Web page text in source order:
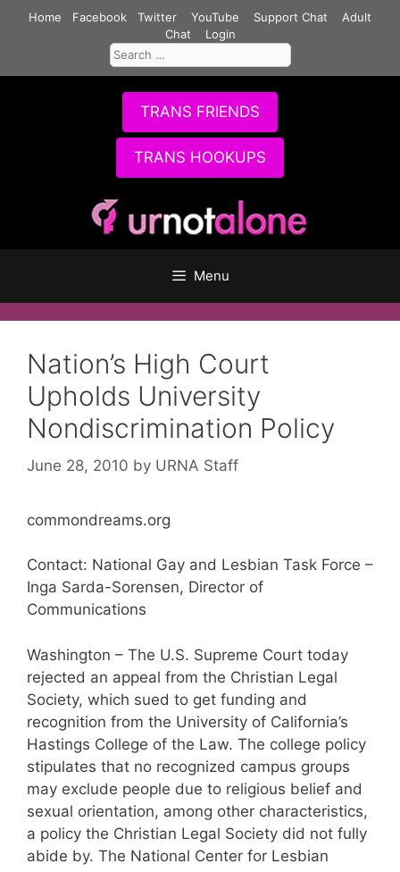
Home Facebook Twitter YouTube Support Chat
Adult
Chat
Login
Search
for:
TRANS FRIENDS
TRANS HOOKUPS
Menu
Nation’s High Court
Upholds University
Nondiscrimination Policy
June 28, 2010 by URNA Staff
commondreams.org
Contact: National Gay and Lesbian Task Force –
Inga Sarda-Sorensen, Director of
Communications
Washington – The U.S. Supreme Court today
rejected an appeal from the Christian Legal
Society, which sued to get funding and
recognition from the University of California’s
Hastings College of the Law. The college policy
stipulates that no recognized campus groups
may exclude people due to religious belief and
sexual orientation, among other characteristics,
a policy the Christian Legal Society did not fully
abide by. The National Center for Lesbian